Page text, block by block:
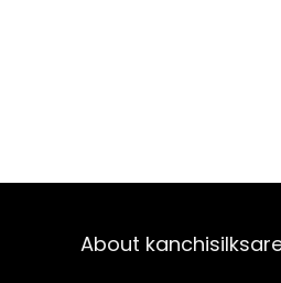
About